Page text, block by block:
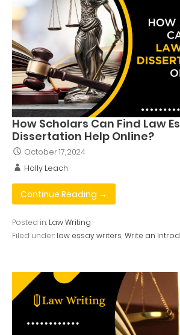
How Scholars Can Find Law
Dissertation Help Online?
October 17, 2024
Holly Leach
Continue Reading →
Posted in: Law Writing
Filed under: law essay writers,Write an